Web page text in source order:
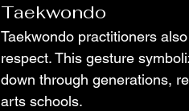
Taekwondo
Taekwondo practitioners
respect. This gesture
down through generations,
arts schools.